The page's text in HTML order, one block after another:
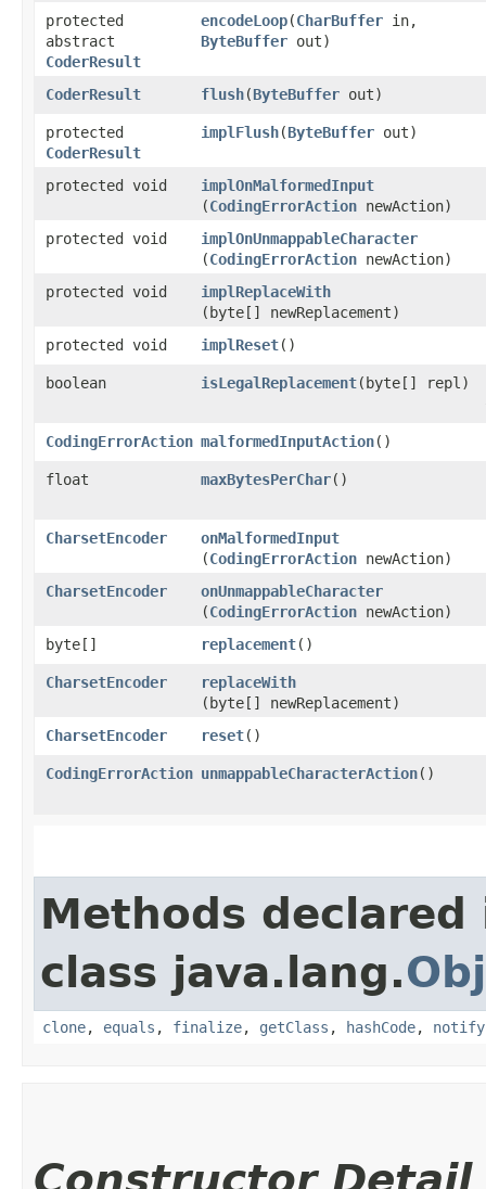
protected
abstract
CoderResult
encodeLoop​(CharBuffer in,
ByteBuffer out)
CoderResult flush​(ByteBuffer out)
protected
CoderResult
implFlush​(ByteBuffer out)
protected void implOnMalformedInput
(CodingErrorAction newAction)
protected void
implOnUnmappableCharacter
(CodingErrorAction newAction)
protected void
implReplaceWith
(byte[] newReplacement)
protected void
implReset()
boolean isLegalReplacement​(byte[] repl)
CodingErrorAction malformedInputAction()
float maxBytesPerChar()
CharsetEncoder onMalformedInput
(CodingErrorAction newAction)
CharsetEncoder
onUnmappableCharacter
(CodingErrorAction newAction)
byte[]
replacement()
CharsetEncoder replaceWith
(byte[] newReplacement)
CharsetEncoder
reset()
CodingErrorAction unmappableCharacterAction()
Methods declared
class java.lang.
clone, equals , finalize, getClass , hashCode, notify